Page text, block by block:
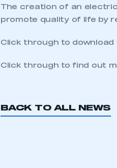
The creation of an
promote quality of life by
Click through to download
Click through to find out
BACK TO ALL NEWS